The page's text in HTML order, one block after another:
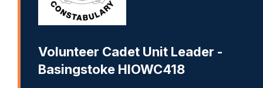
Volunteer Cadet Unit Leader -
Basingstoke HIOWC418